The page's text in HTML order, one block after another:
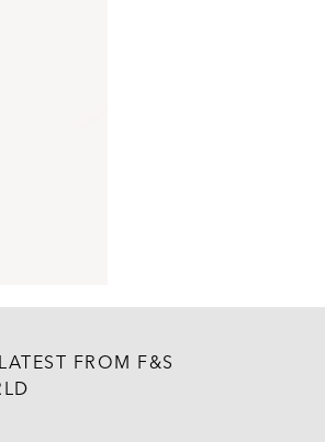
LATEST FROM F&S